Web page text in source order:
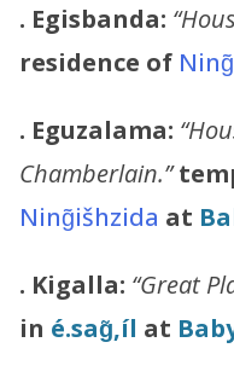
. Egisbanda:
residence of
. Eguzalama:
Chamberlain.”
Ning̃išhzida at
. Kigalla: “Great
in é.sag̃,íl at